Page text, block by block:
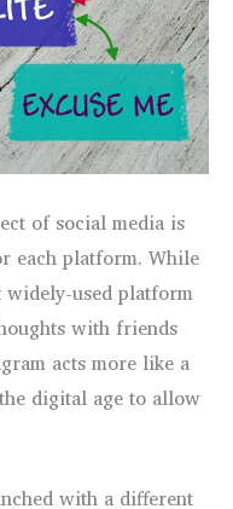
of social media is
each platform. While
widely-used platform
with friends
acts more like a
digital age to allow
with a different